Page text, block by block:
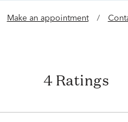
Make an appointment /
4 Ratings